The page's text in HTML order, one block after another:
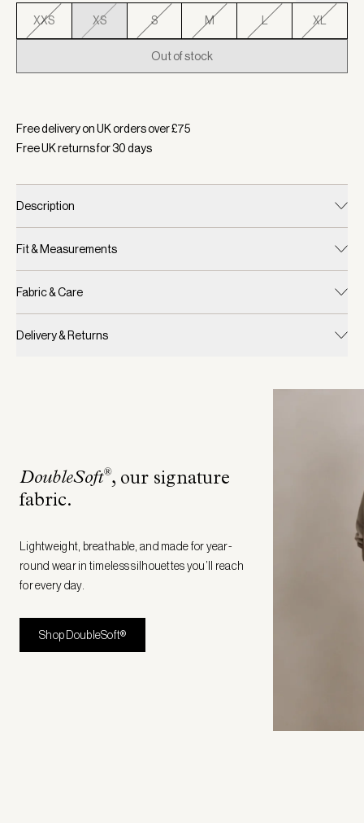
XXS XS S M L XL
Out of stock
Free delivery on UK orders over £75
Free UK returns for30days
Description
Fit & Measurements
Fabric & Care
Delivery & Returns
DoubleSoft®, our signature
fabric.
Lightweight, breathable, and made for year-
round wear in timeless silhouettes you’ll reach
for every day.
Shop DoubleSoft®